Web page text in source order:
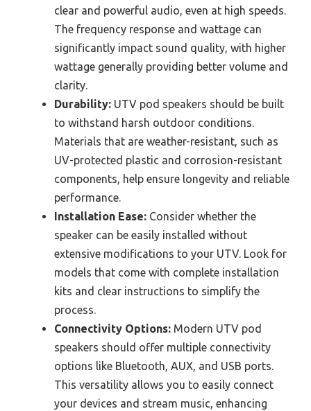
clear and powerful audio, even at high speeds.
The frequency response and wattage can
significantly impact sound quality, with higher
wattage generally providing better volume and
clarity.
Durability: UTV pod speakers should be built
to withstand harsh outdoor conditions.
Materials that are weather-resistant, such as
UV-protected plastic and corrosion-resistant
components, help ensure longevity and reliable
performance.
Installation Ease: Consider whether the
speaker can be easily installed without
extensive modifications to your UTV. Look for
models that come with complete installation
kits and clear instructions to simplify the
process.
Connectivity Options: Modern UTV pod
speakers should offer multiple connectivity
options like Bluetooth, AUX, and USB ports.
This versatility allows you to easily connect
your devices and stream music, enhancing